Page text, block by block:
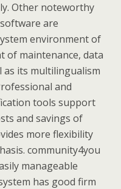
Other noteworthy
are
environment of
of maintenance, data
as its multilingualism
and
tools support
and savings of
more flexibility
community4you
manageable
has good firm